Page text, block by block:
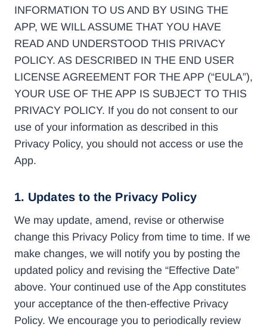
INFORMATION TO US AND BY USING THE
APP, WE WILL ASSUME THAT YOU HAVE
READ AND UNDERSTOOD THIS PRIVACY
POLICY. AS DESCRIBED IN THE END USER
LICENSE AGREEMENT FOR THE APP (“EULA”),
YOUR USE OF THE APP IS SUBJECT TO THIS
PRIVACY POLICY. If you do not consent to our
use of your information as described in this
Privacy Policy, you should not access or use the
App.
1. Updates to the Privacy Policy
We may update, amend, revise or otherwise
change this Privacy Policy from time to time. If we
make changes, we will notify you by posting the
updated policy and revising the “Effective Date”
above. Your continued use of the App constitutes
your acceptance of the then-effective Privacy
Policy. We encourage you to periodically review